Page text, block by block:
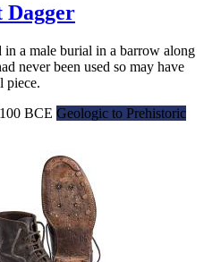
Dagger
a male burial in a barrow along
never been used so may have
piece.
BCE Geologic to Prehistoric